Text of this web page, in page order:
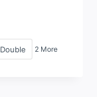
Double 2 More